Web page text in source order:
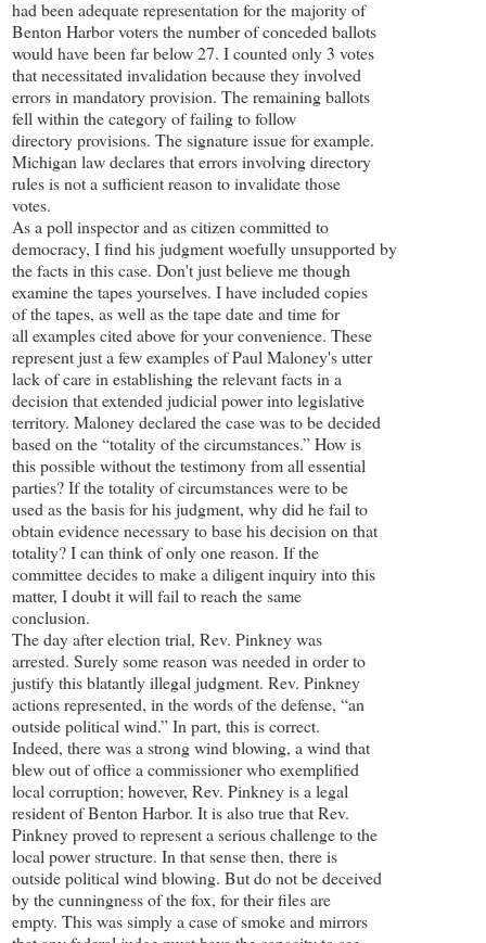
had been adequate representation for the majority of
Benton Harbor voters the number of conceded ballots
would have been far below 27. I counted only 3 votes
that necessitated invalidation because they involved
errors in mandatory provision. The remaining ballots
fell within the category of failing to follow
directory provisions. The signature issue for example.
Michigan law declares that errors involving directory
rules is not a sufficient reason to invalidate those
votes.
As a poll inspector and as citizen committed to
democracy, I find his judgment woefully unsupported by
the facts in this case. Don't just believe me though
examine the tapes yourselves. I have included copies
of the tapes, as well as the tape date and time for
all examples cited above for your convenience. These
represent just a few examples of Paul Maloney's utter
lack of care in establishing the relevant facts in a
decision that extended judicial power into legislative
territory. Maloney declared the case was to be decided
based on the “totality of the circumstances.” How is
this possible without the testimony from all essential
parties? If the totality of circumstances were to be
used as the basis for his judgment, why did he fail to
obtain evidence necessary to base his decision on that
totality? I can think of only one reason. If the
committee decides to make a diligent inquiry into this
matter, I doubt it will fail to reach the same
conclusion.
The day after election trial, Rev. Pinkney was
arrested. Surely some reason was needed in order to
justify this blatantly illegal judgment. Rev. Pinkney
actions represented, in the words of the defense, “an
outside political wind.” In part, this is correct.
Indeed, there was a strong wind blowing, a wind that
blew out of office a commissioner who exemplified
local corruption; however, Rev. Pinkney is a legal
resident of Benton Harbor. It is also true that Rev.
Pinkney proved to represent a serious challenge to the
local power structure. In that sense then, there is
outside political wind blowing. But do not be deceived
by the cunningness of the fox, for their files are
empty. This was simply a case of smoke and mirrors